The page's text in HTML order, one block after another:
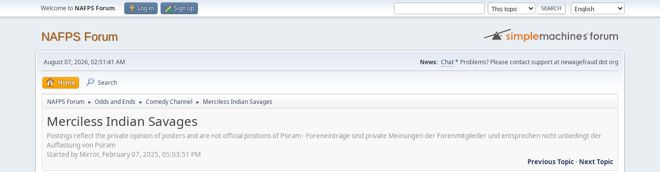
Welcome to NAFPS Forum. Log in Sign up
NAFPS Forum
August 07, 2026, 02:51:41 AM News: Chat* Problems? Please contact support at newagefraud dot org
Home Search
NAFPS Forum ► Odds and Ends ► Comedy Channel ► Merciless Indian Savages
Merciless Indian Savages
Postings reflect the private opinion of posters and are not official positions of Psiram - Foreneinträge sind private Meinungen der Forenmitglieder und entsprechen nicht unbedingt der
Auffassung von Psiram
Started by Mirror, February 07, 2025, 05:03:51 PM
Previous Topic- Next Topic